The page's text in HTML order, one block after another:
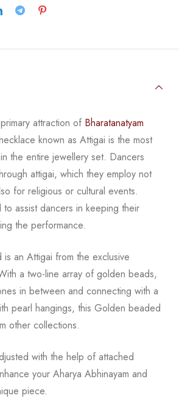
attraction of Bharatanatyam
known as Attigai is the most
the entire jewellery set. Dancers
attigai, which they employ not
for religious or cultural events.
to assist dancers in keeping their
the performance.
an Attigai from the exclusive
a two-line array of golden beads,
in between and connecting with a
pearl hangings, this Golden beaded
other collections.
with the help of attached
your Aharya Abhinayam and
piece.